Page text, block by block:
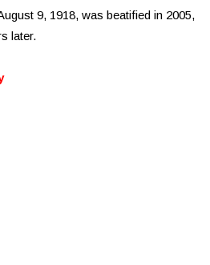
9, 1918, was beatified in 2005,
later.